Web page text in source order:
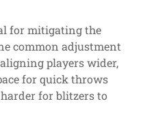
for mitigating the
common adjustment
players wider,
for quick throws
for blitzers to